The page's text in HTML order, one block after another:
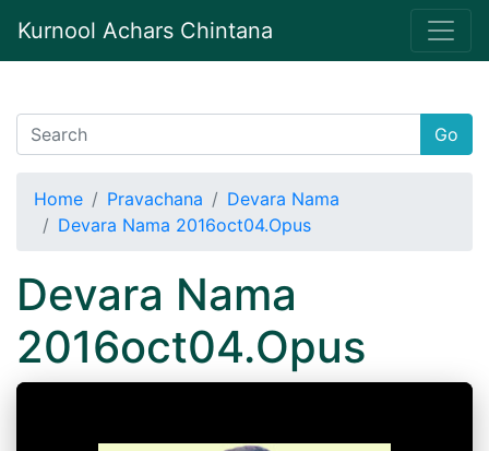
Kurnool Achars Chintana
Go
Home Pravachana
Devara Nama
Devara Nama 2016oct04.Opus
Devara Nama
2016oct04.Opus